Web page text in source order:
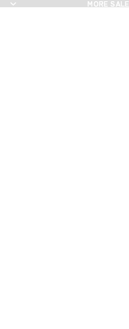
MORE SALE
MORE SALE